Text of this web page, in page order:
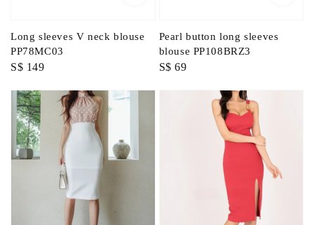
Long sleeves V neck blouse
PP78MC03
Regular
S$ 149
Pearl button long sleeves
blouse PP108BRZ3
Regular
S$ 69